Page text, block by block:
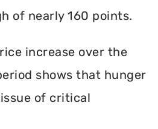
of nearly 160 points.
increase over the
shows that hunger
of critical